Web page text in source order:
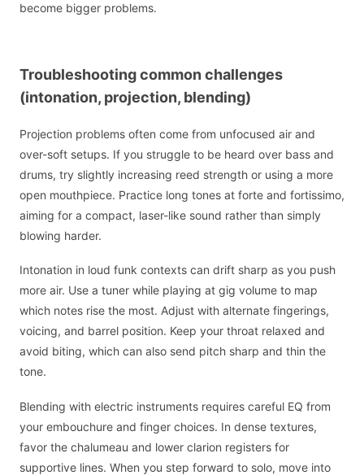
become bigger problems.
Troubleshooting common challenges
(intonation, projection, blending)
Projection problems often come from unfocused air and
over-soft setups. If you struggle to be heard over bass and
drums, try slightly increasing reed strength or using a more
open mouthpiece. Practice long tones at forte and fortissimo,
aiming for a compact, laser-like sound rather than simply
blowing harder.
Intonation in loud funk contexts can drift sharp as you push
more air. Use a tuner while playing at gig volume to map
which notes rise the most. Adjust with alternate fingerings,
voicing, and barrel position. Keep your throat relaxed and
avoid biting, which can also send pitch sharp and thin the
tone.
Blending with electric instruments requires careful EQ from
your embouchure and finger choices. In dense textures,
favor the chalumeau and lower clarion registers for
supportive lines. When you step forward to solo, move into